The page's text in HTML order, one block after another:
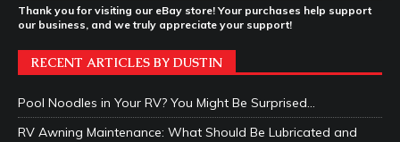
Thank you for visiting our eBay store! Your purchases help support
our business, and we truly appreciate your support!
RECENT ARTICLES BY DUSTIN
Pool Noodles in Your RV? You Might Be Surprised…
RV Awning Maintenance: What Should Be Lubricated and